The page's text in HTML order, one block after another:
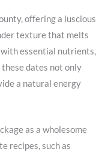
offering a luscious
texture that melts
essential nutrients,
dates not only
a natural energy
as a wholesome
recipes, such as